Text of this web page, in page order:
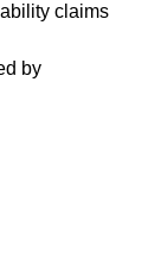
claims
by